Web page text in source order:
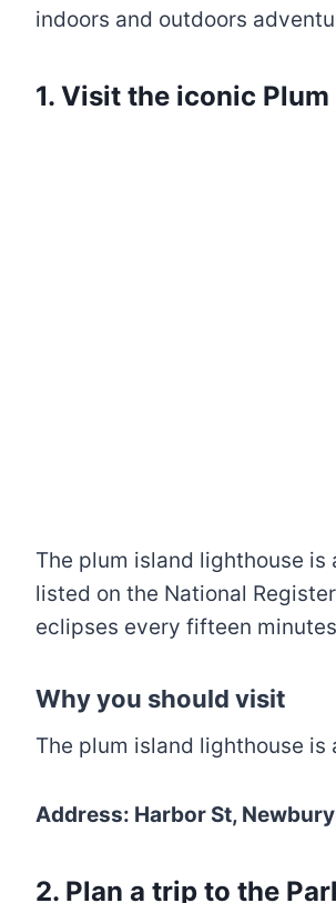
indoors and outdoors
1. Visit the iconic
The plum island lighthouse
listed on the National
eclipses every fifteen
Why you should visit
The plum island lighthouse
Address: Harbor St,
2. Plan a trip to the